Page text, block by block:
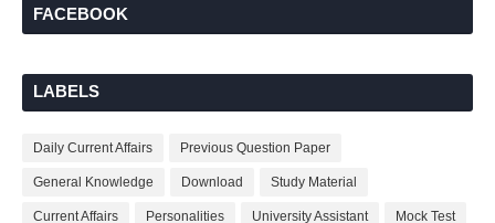
FACEBOOK
LABELS
Daily Current Affairs Previous Question Paper
General Knowledge Download Study Material
Current Affairs Personalities University Assistant Mock Test